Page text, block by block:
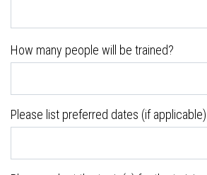
How many people will be trained?
Please list preferred dates (if applicable)